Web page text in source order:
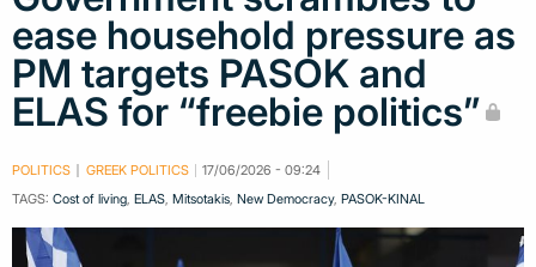
ease household pressure as
PM targets PASOK and
ELAS for “freebie politics”
POLITICS GREEK POLITICS
17/06/2026 - 09:24
TAGS: Cost of living, ELAS, Mitsotakis, New Democracy, PASOK-KINAL